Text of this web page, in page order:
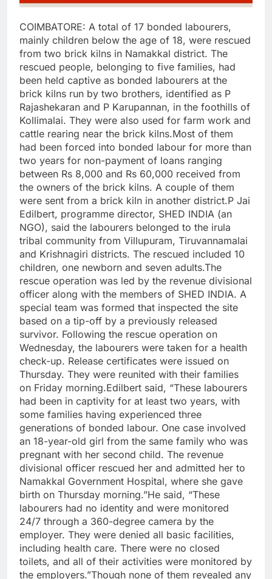
COIMBATORE: A total of 17 bonded labourers,
mainly children below the age of 18, were rescued
from two brick kilns in Namakkal district. The
rescued people, belonging to five families, had
been held captive as bonded labourers at the
brick kilns run by two brothers, identified as P
Rajashekaran and P Karupannan, in the foothills of
Kollimalai. They were also used for farm work and
cattle rearing near the brick kilns.Most of them
had been forced into bonded labour for more than
two years for non-payment of loans ranging
between Rs 8,000 and Rs 60,000 received from
the owners of the brick kilns. A couple of them
were sent from a brick kiln in another district.P Jai
Edilbert, programme director, SHED INDIA (an
NGO), said the labourers belonged to the irula
tribal community from Villupuram, Tiruvannamalai
and Krishnagiri districts. The rescued included 10
children, one newborn and seven adults.The
rescue operation was led by the revenue divisional
officer along with the members of SHED INDIA. A
special team was formed that inspected the site
based on a tip-off by a previously released
survivor. Following the rescue operation on
Wednesday, the labourers were taken for a health
check-up. Release certificates were issued on
Thursday. They were reunited with their families
on Friday morning.Edilbert said, “These labourers
had been in captivity for at least two years, with
some families having experienced three
generations of bonded labour. One case involved
an 18-year-old girl from the same family who was
pregnant with her second child. The revenue
divisional officer rescued her and admitted her to
Namakkal Government Hospital, where she gave
birth on Thursday morning.”He said, “These
labourers had no identity and were monitored
24/7 through a 360-degree camera by the
employer. They were denied all basic facilities,
including health care. There were no closed
toilets, and all of their activities were monitored by
the employers.”Though none of them revealed any